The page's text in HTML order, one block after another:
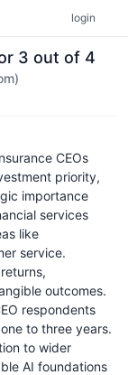
login
3 out of 4
CEOs
priority,
importance
services
like
service.
outcomes.
respondents
to three years.
to wider
AI foundations